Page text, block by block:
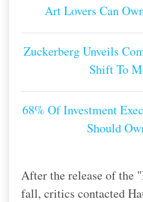
Art Lovers Can
Zuckerberg Unveils
Shift To
68% Of Investment
Should
After the release of the
fall, critics contacted